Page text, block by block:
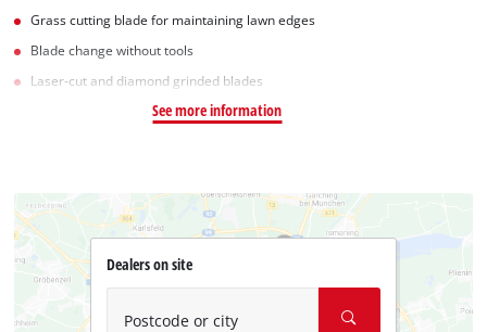
Grass cutting blade for maintaining lawn edges
Blade change without tools
Laser-cut and diamond grinded blades
See more information
Dealers on site
Postcode or city